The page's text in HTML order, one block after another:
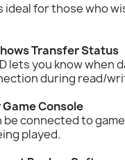
ideal for those who
Transfer Status
lets you know when
during read/
Console
be connected to
played.